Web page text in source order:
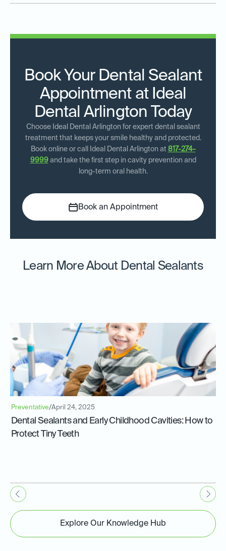
Book Your Dental Sealant
Appointment at Ideal
Dental Arlington Today
Choose Ideal Dental Arlington for expert dental sealant
treatment that keeps your smile healthy and protected.
Book online or call Ideal Dental Arlington at 817-274-
9999and take the first step in cavity prevention and
long-term oral health.
Book an Appointment
Learn More About Dental Sealants
Preventative/April 24, 2025
Dental Sealants and Early Childhood Cavities: How to
Protect Tiny Teeth
Explore Our Knowledge Hub